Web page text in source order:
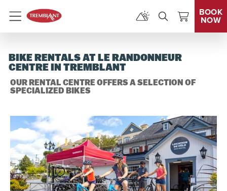
Menu
BOOK
NOW
BIKE RENTALS AT LE RANDONNEUR
CENTRE IN TREMBLANT
OUR RENTAL CENTRE OFFERS A SELECTION OF
SPECIALIZED BIKES